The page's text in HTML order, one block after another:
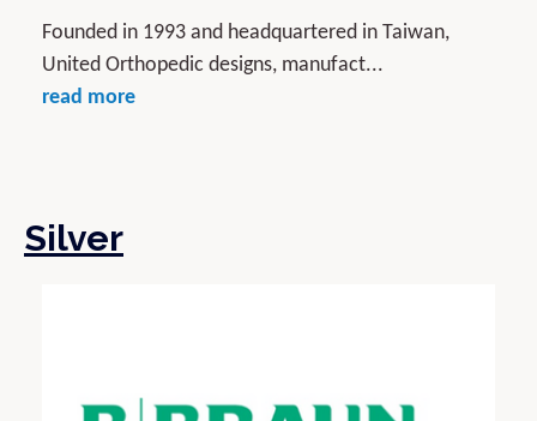
Founded in 1993 and headquartered in Taiwan,
United Orthopedic designs, manufact...
read more
Silver